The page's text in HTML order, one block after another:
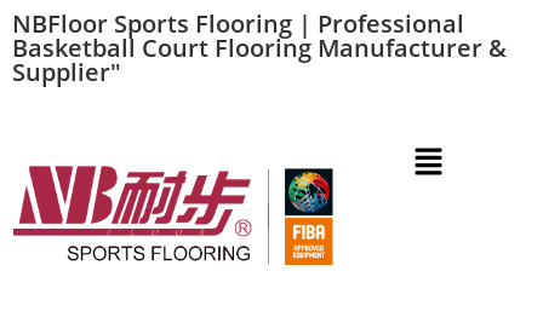
NBFloor Sports Flooring | Professional
Basketball Court Flooring Manufacturer &
Supplier"